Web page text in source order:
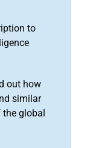
to
out how
similar
the global